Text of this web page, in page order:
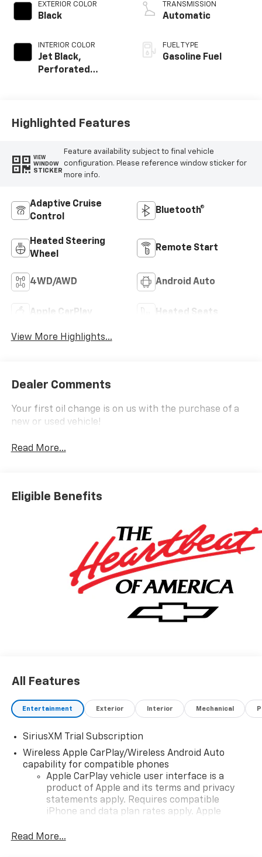
EXTERIOR COLOR
Black
INTERIOR COLOR
Jet Black,
Perforated
Positions
TRANSMISSION
Automatic
FUEL TYPE
Gasoline Fuel
Highlighted Features
VIEW
WINDOW
STICKER
Feature availability subject to final vehicle
configuration. Please reference window sticker for
more info.
Adaptive Cruise
Control
Bluetooth®
Heated Steering
Wheel
Remote Start
4WD/AWD Android Auto
Apple CarPlay Heated Seats
View More Highlights...
Dealer Comments
Your first oil change is on us with the purchase of a
new or used vehicle!
Read More...
Eligible Benefits
All Features
Entertainment Exterior Interior Mechanical
SiriusXM Trial Subscription
Wireless Apple CarPlay/Wireless Android Auto
capability for compatible phones
Apple CarPlay vehicle user interface is a
product of Apple and its terms and privacy
statements apply. Requires compatible
iPhone and data plan rates apply. Apple
iPhone and Apple Music are trademarks for
Read More...